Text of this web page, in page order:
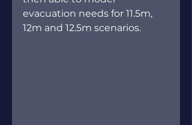
evacuation needs for 11.5m,
12m and 12.5m scenarios.